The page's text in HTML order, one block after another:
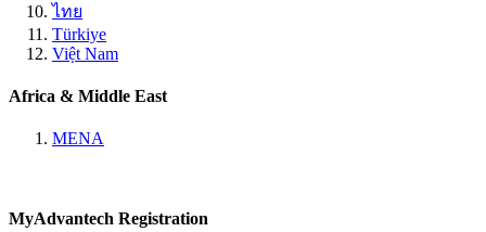
ไทย
Türkiye
Việt Nam
Africa & Middle East
MENA
MyAdvantech Registration